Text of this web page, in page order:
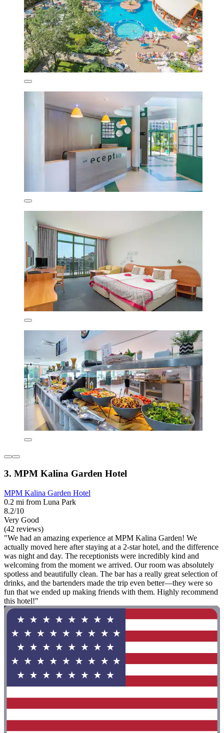
3. MPM Kalina Garden Hotel
MPM Kalina Garden Hotel
0.2 mi from Luna Park
8.2/10
Very Good
(42 reviews)
"We had an amazing experience at MPM Kalina Garden! We
actually moved here after staying at a 2-star hotel, and the difference
was night and day. The receptionists were incredibly kind and
welcoming from the moment we arrived. Our room was absolutely
spotless and beautifully clean. The bar has a really great selection of
drinks, and the bartenders made the trip even better—they were so
fun that we ended up making friends with them. Highly recommend
this hotel!"